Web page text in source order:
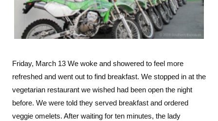
Friday, March 13 We woke and showered to feel more
refreshed and went out to find breakfast. We stopped in at the
vegetarian restaurant we wished had been open the night
before. We were told they served breakfast and ordered
veggie omelets. After waiting for ten minutes, the lady